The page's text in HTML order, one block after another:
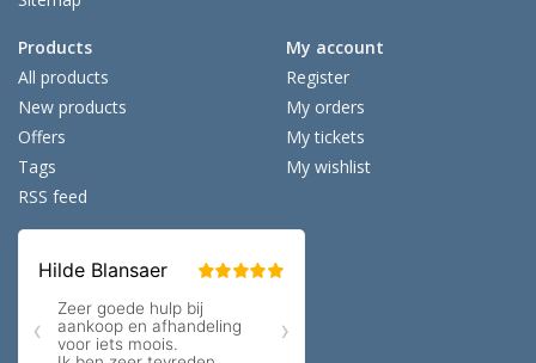
Products
All products
New products
Offers
Tags
RSS feed
My account
Register
My orders
My tickets
My wishlist